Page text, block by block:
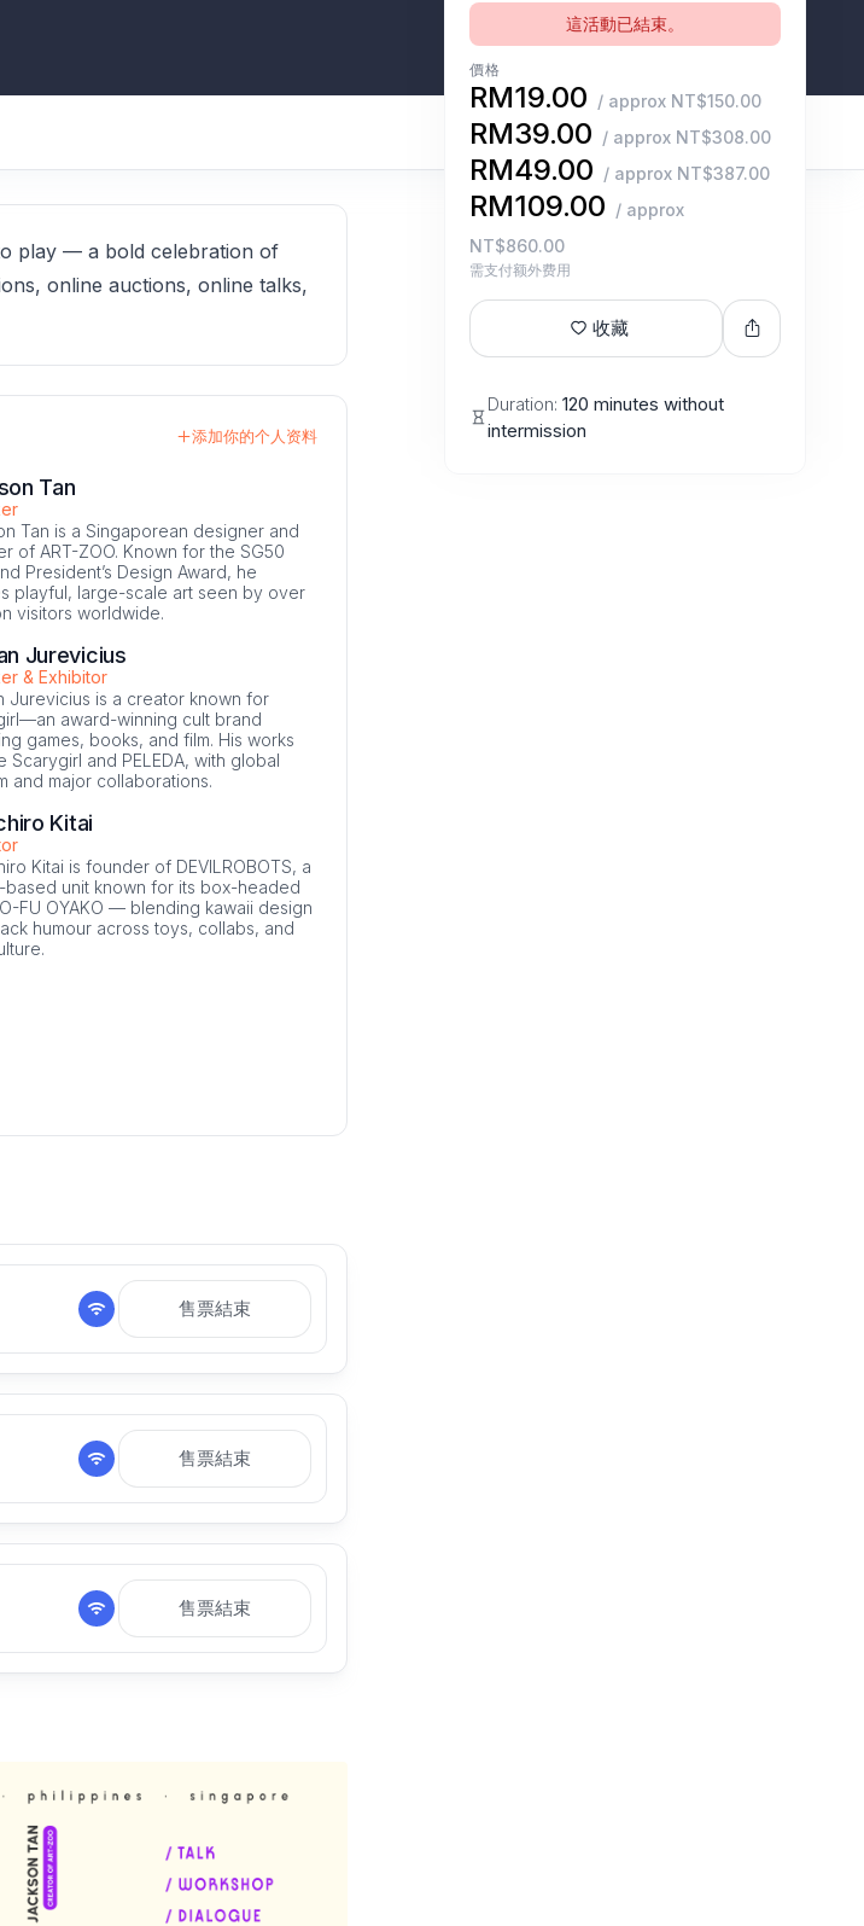
這活動已結束。
價格
RM19.00 / approx NT$150.00
RM39.00 / approx NT$308.00
RM49.00 / approx NT$387.00
RM109.00 / approx
NT$860.00
需支付额外费用
收藏
Duration: 120 minutes without
intermission
play — a bold celebration of
online auctions, online talks,
添加你的个人资料
Tan
Tan is a Singaporean designer and
of ART-ZOO. Known for the SG50
President’s Design Award, he
playful, large-scale art seen by over
visitors worldwide.
Jurevicius
& Exhibitor
Jurevicius is a creator known for
award-winning cult brand
games, books, and film. His works
Scarygirl and PELEDA, with global
and major collaborations.
Kitai
Kitai is founder of DEVILROBOTS, a
based unit known for its box-headed
FU OYAKO — blending kawaii design
humour across toys, collabs, and
售票結束
售票結束
售票結束